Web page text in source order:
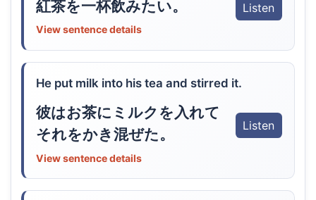
紅茶を一杯飲みたい。 Listen
View sentence details
He put milk into his tea and stirred it.
彼はお茶にミルクを入れて
それをかき混ぜた。
Listen
View sentence details